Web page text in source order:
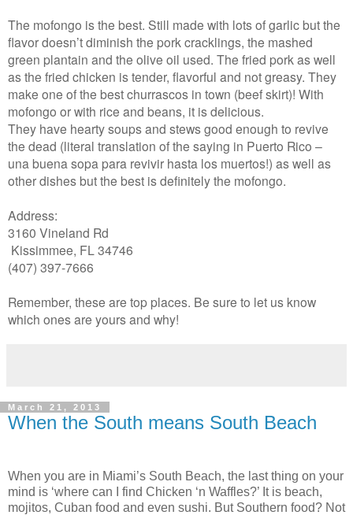
The mofongo is the best. Still made with lots of garlic but the
flavor doesn’t diminish the pork cracklings, the mashed
green plantain and the olive oil used. The fried pork as well
as the fried chicken is tender, flavorful and not greasy. They
make one of the best churrascos in town (beef skirt)! With
mofongo or with rice and beans, it is delicious.
They have hearty soups and stews good enough to revive
the dead (literal translation of the saying in Puerto Rico –
una buena sopa para revivir hasta los muertos!) as well as
other dishes but the best is definitely the mofongo.
Address:
3160 Vineland Rd
Kissimmee, FL 34746
(407) 397-7666
Remember, these are top places. Be sure to let us know
which ones are yours and why!
March 21, 2013
When the South means South Beach
When you are in Miami’s South Beach, the last thing on your
mind is ‘where can I find Chicken ‘n Waffles?’ It is beach,
mojitos, Cuban food and even sushi. But Southern food? Not